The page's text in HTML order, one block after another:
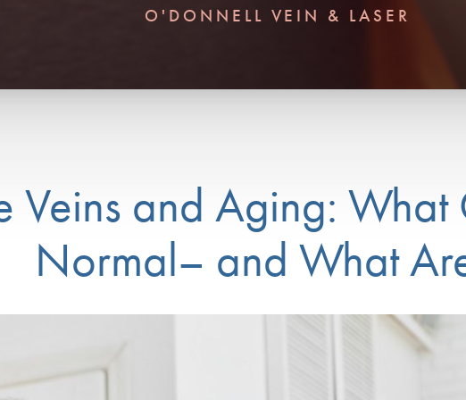
O'DONNELL VEIN & LASER
Veins and Aging: What
Normal– and What